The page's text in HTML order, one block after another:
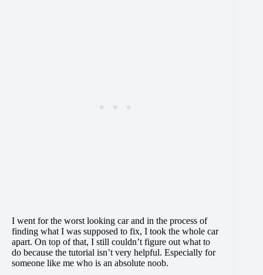
I went for the worst looking car and in the process of
finding what I was supposed to fix, I took the whole car
apart. On top of that, I still couldn’t figure out what to
do because the tutorial isn’t very helpful. Especially for
someone like me who is an absolute noob.